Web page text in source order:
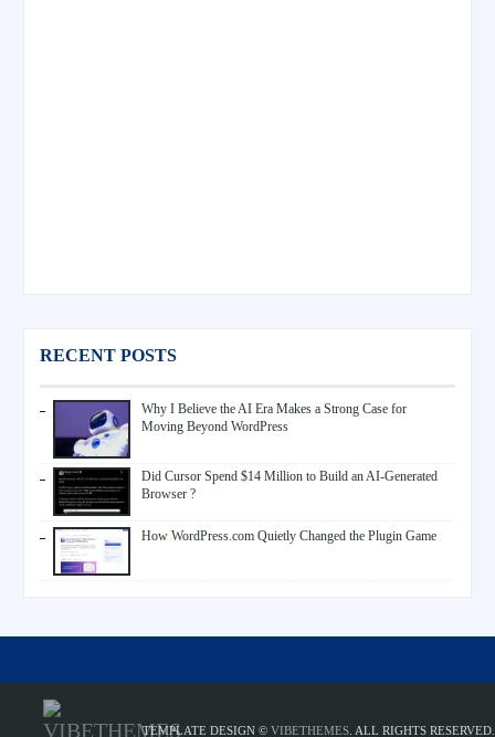
RECENT POSTS
Why I Believe the AI Era Makes a Strong Case for
Moving Beyond WordPress
Did Cursor Spend $14 Million to Build an AI-Generated
Browser ?
How WordPress.com Quietly Changed the Plugin Game
TEMPLATE DESIGN © VIBETHEMES . ALL RIGHTS RESERVED.